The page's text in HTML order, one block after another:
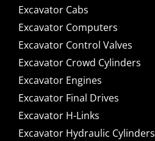
Excavator Cabs
Excavator Computers
Excavator Control Valves
Excavator Crowd Cylinders
Excavator Engines
Excavator Final Drives
Excavator H-Links
Excavator Hydraulic Cylinders